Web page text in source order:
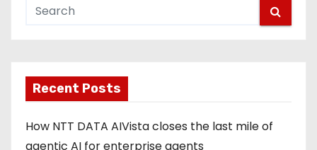
Recent Posts
How NTT DATA AIVista closes the last mile of
agentic AI for enterprise agents